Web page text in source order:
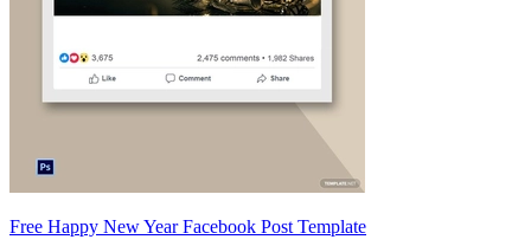
Free Happy New Year Facebook Post Template